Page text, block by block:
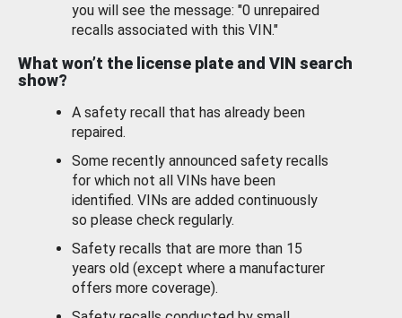
you will see the message: "0 unrepaired
recalls associated with this VIN."
What won’t the license plate and VIN search
show?
A safety recall that has already been
repaired.
Some recently announced safety recalls
for which not all VINs have been
identified. VINs are added continuously
so please check regularly.
Safety recalls that are more than 15
years old (except where a manufacturer
offers more coverage).